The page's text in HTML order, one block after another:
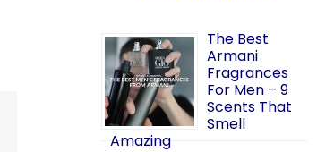
The Best
Armani
Fragrances
For Men – 9
Scents That
Smell
Amazing